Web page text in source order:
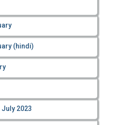
(hindi)
2023